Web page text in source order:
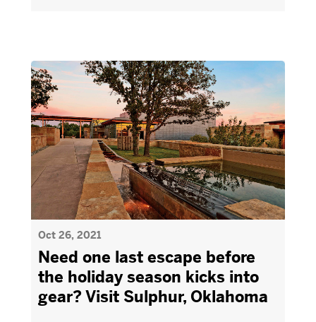
Oct 26, 2021
Need one last escape before
the holiday season kicks into
gear? Visit Sulphur, Oklahoma